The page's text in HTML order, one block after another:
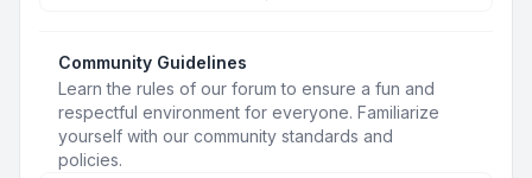
Community Guidelines
Learn the rules of our forum to ensure a fun and
respectful environment for everyone. Familiarize
yourself with our community standards and
policies.